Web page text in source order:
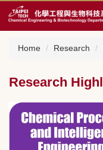
Jump
to
the
mainHome Research
Research